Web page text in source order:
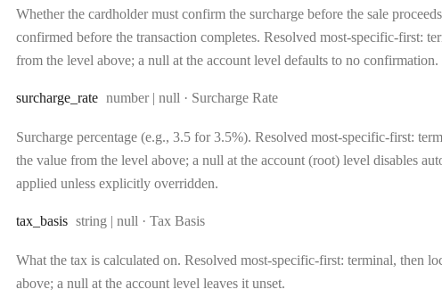
Whether the cardholder must confirm the surcharge before the sale
confirmed before the transaction completes. Resolved most-specific-first:
from the level above; a null at the account level defaults to no confirmation.
surcharge _rate Type:
number | null · Surcharge Rate
Surcharge percentage (e.g., 3.5 for 3.5%). Resolved most-specific-first:
the value from the level above; a null at the account (root) level disables
applied unless explicitly overridden.
tax _basis Type:
string | null · Tax Basis
What the tax is calculated on. Resolved most-specific-first: terminal, then
above; a null at the account level leaves it unset.